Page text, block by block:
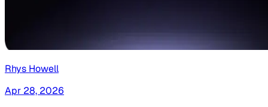
Rhys Howell
Apr 28, 2026